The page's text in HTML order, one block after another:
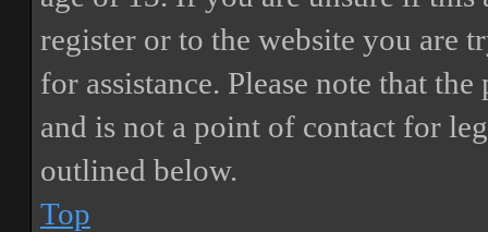
register or to the website you are
for assistance. Please note that
and is not a point of contact for
outlined below.
Top